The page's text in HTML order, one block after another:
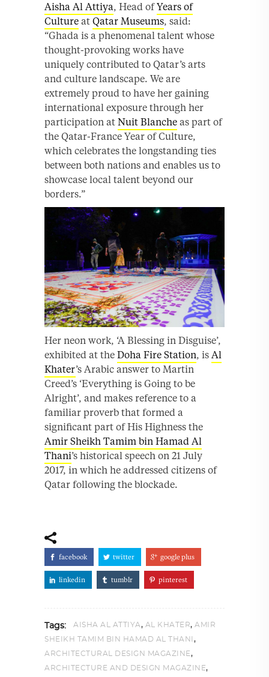
Aisha Al Attiya, Head ofYears of
Culture at Qatar Museums, said:
“Ghada is a phenomenal talent whose
thought-provoking works have
uniquely contributed to Qatar’s arts
and culture landscape. We are
extremely proud to have her gaining
international exposure through her
participation at Nuit Blanche as part of
the Qatar-France Year of Culture,
which celebrates the longstanding ties
between both nations and enables us to
showcase local talent beyond our
borders.”
Her neon work, ‘A Blessing in Disguise’,
exhibited at the Doha Fire Station, is Al
Khater’s Arabic answer to Martin
Creed’s ‘Everything is Going to be
Alright’, and makes reference to a
familiar proverb that formed a
significant part of His Highness the
Amir Sheikh Tamim bin Hamad Al
Thani’s historical speech on 21 July
2017, in which he addressed citizens of
Qatar following the blockade.
facebook twitter google plus
linkedin tumblr pinterest
Tags: AISHA AL ATTIYA, AL KHATER, AMIR
SHEIKH TAMIM BIN HAMAD AL THANI ,
ARCHITECTURAL DESIGN MAGAZINE,
ARCHITECTURE AND DESIGN MAGAZINE,